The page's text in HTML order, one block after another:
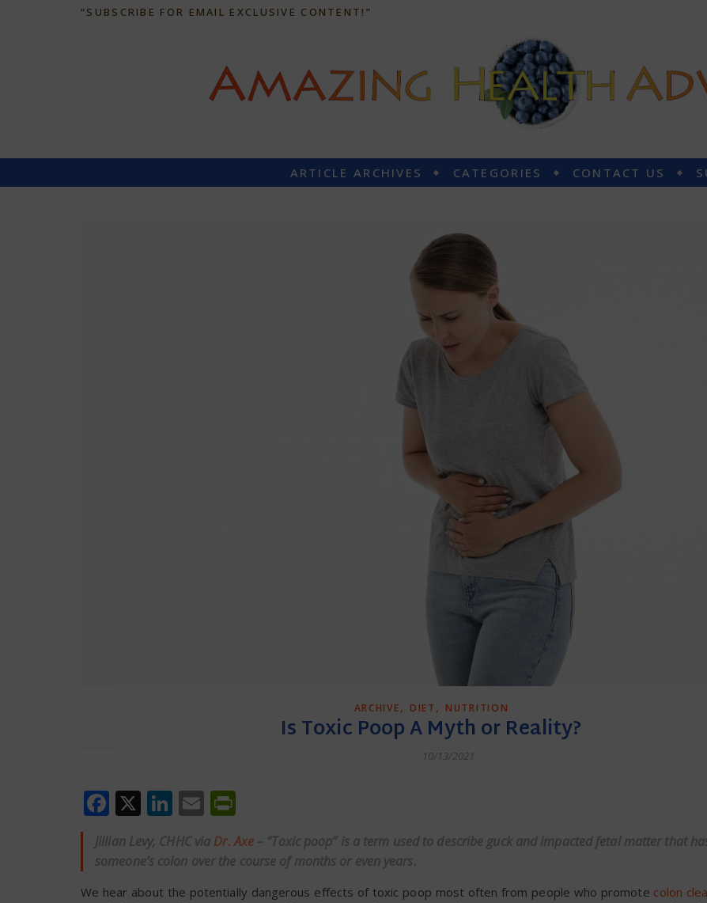
“SUBSCRIBE FOR EMAIL EXCLUSIVE CONTENT!”
ARTICLE ARCHIVES CATEGORIES CONTACT US
ARCHIVE, DIET , NUTRITION
Is Toxic Poop A Myth or Reality?
10/13/2021
Facebook
X LinkedIn
Email
Jillian Levy, CHHC via Dr. Axe – “Toxic poop” is a term used to describe guck and impacted fetal matter that
someone’s colon over the course of months or even years.
We hear about the potentially dangerous effects of toxic poop most often from people who promote colon